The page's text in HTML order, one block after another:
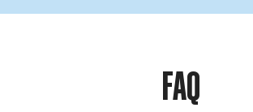
FAQ